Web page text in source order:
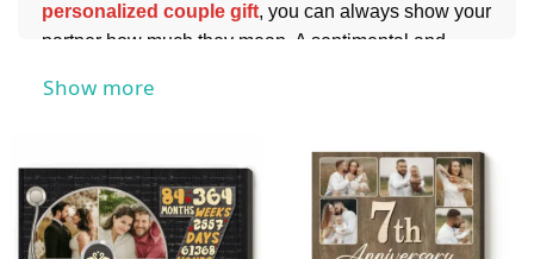
personalized couple gift, you can always show your
partner how much they mean. A sentimental and
special in all these times too.
Show more